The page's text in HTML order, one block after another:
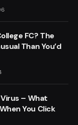
FC? The
Than You’d
– What
You Click